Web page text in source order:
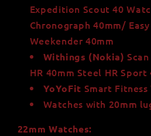
Expedition Scout 40
Chronograph 40mm/
Weekender 40mm
Withings (Nokia)
HR 40mm Steel HR Sport
YoYoFit Smart Fitness
Watches with 20mm
22mm Watches: